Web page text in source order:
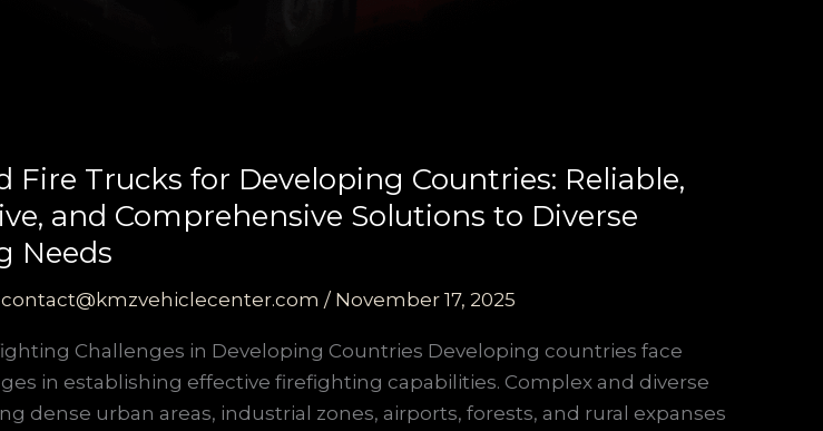
Fire Trucks for Developing Countries: Reliable,
and Comprehensive Solutions to Diverse
Needs
contact@kmzvehiclecenter.com / November 17, 2025
Challenges in Developing Countries Developing countries face
in establishing effective firefighting capabilities. Complex and diverse
dense urban areas, industrial zones, airports, forests, and rural expanses